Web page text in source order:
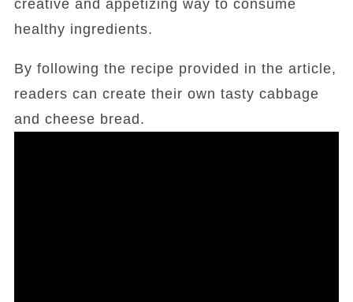
creative and appetizing way to consume
healthy ingredients.
By following the recipe provided in the article,
readers can create their own tasty cabbage
and cheese bread.